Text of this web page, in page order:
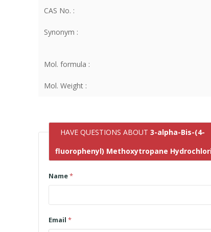
CAS No. :
Synonym :
Mol. formula :
Mol. Weight :
HAVE QUESTIONS ABOUT 3-alpha-Bis-(4-
fluorophenyl) Methoxytropane
Name*
Email *